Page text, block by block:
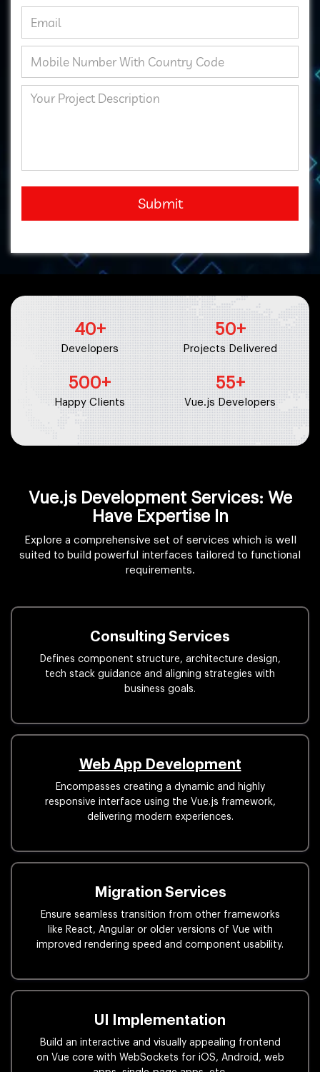
Submit
40+
Developers
50+
Projects Delivered
500+
Happy Clients
55+
Vue.js Developers
Vue.js Development Services: We
Have Expertise In
Explore a comprehensive set of services which is well
suited to build powerful interfaces tailored to functional
requirements.
Consulting Services
Defines component structure, architecture design,
tech stack guidance and aligning strategies with
business goals.
Web App Development
Encompasses creating a dynamic and highly
responsive interface using the Vue.js framework,
delivering modern experiences.
Migration Services
Ensure seamless transition from other frameworks
like React, Angular or older versions of Vue with
improved rendering speed and component usability.
UI Implementation
Build an interactive and visually appealing frontend
on Vue core with WebSockets for iOS, Android, web